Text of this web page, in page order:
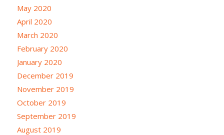
May 2020
April 2020
March 2020
February 2020
January 2020
December 2019
November 2019
October 2019
September 2019
August 2019